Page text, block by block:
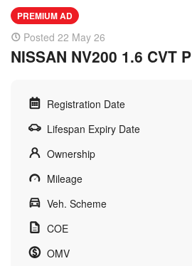
PREMIUM AD
Posted 22 May 26
NISSAN NV200 1.6 CVT
Registration Date
Lifespan Expiry Date
Ownership
Mileage
Veh. Scheme
COE
OMV